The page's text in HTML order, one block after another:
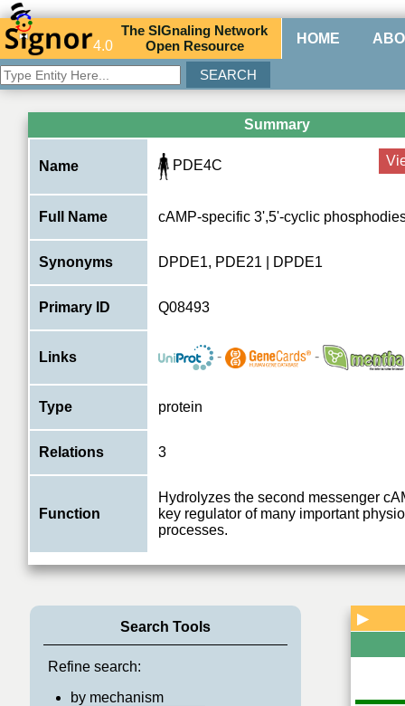
4.0
TheSIGnaling Network
Open Resource HOME
Summary
Name PDE4C
Full Name cAMP-specific 3',5'-cyclic
Synonyms DPDE1, PDE21 | DPDE1
Primary ID Q08493
Links - -
Type protein
Relations 3
Function
Hydrolyzes the second messenger
key regulator of many important
processes.
Search Tools
Refine search:
by mechanism
▶